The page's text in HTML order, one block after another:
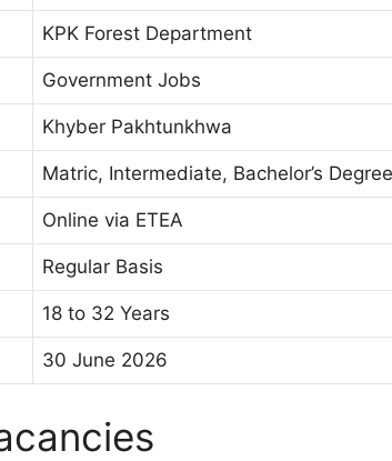
KPK Forest Department
Government Jobs
Khyber Pakhtunkhwa
Matric, Intermediate, Bachelor’s
Online via ETEA
Regular Basis
18 to 32 Years
30 June 2026